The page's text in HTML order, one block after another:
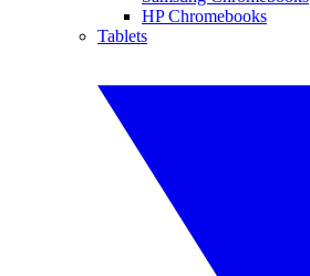
HP Chromebooks
Tablets